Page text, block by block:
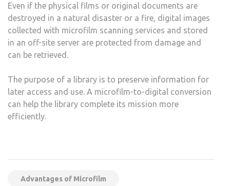
Even if the physical films or original documents are
destroyed in a natural disaster or a fire, digital images
collected with microfilm scanning services and stored
in an off-site server are protected from damage and
can be retrieved.
The purpose of a library is to preserve information for
later access and use. A microfilm-to-digital conversion
can help the library complete its mission more
efficiently.
Advantages of Microfilm